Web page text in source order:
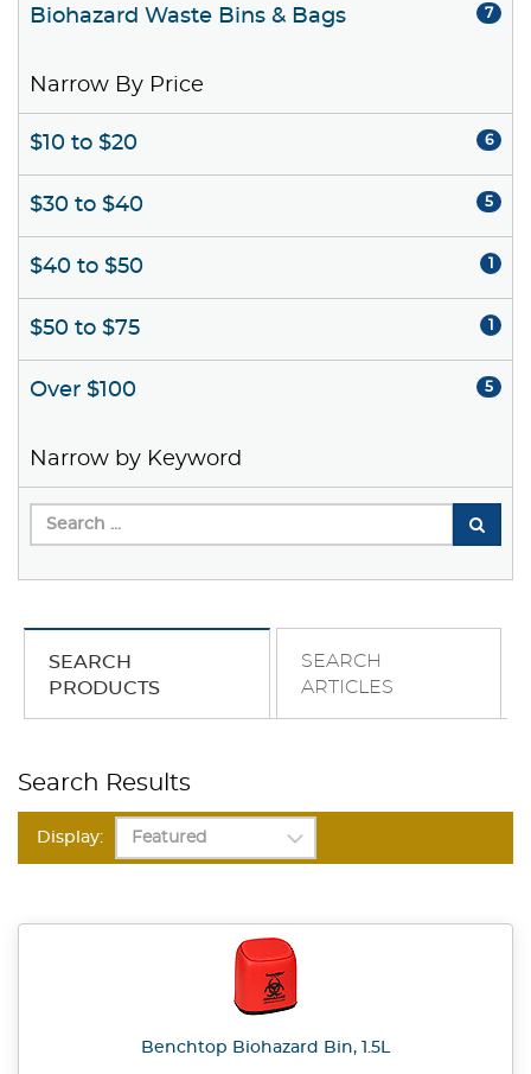
Biohazard Waste Bins & Bags 7
Narrow By Price
$10 to $20 6
$30 to $40 5
$40 to $50 1
$50 to $75 1
Over $100 5
Narrow by Keyword
SEARCH
PRODUCTS
SEARCH
ARTICLES
Search Results
Display:
Benchtop Biohazard Bin, 1.5L